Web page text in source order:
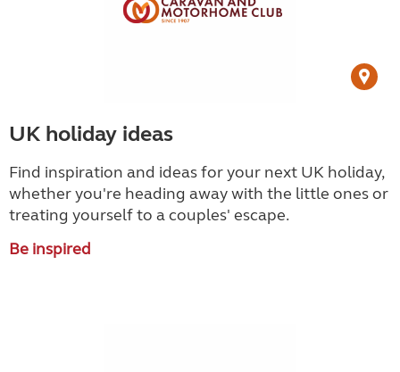
UK holiday ideas
Find inspiration and ideas for your next UK holiday,
whether you're heading away with the little ones or
treating yourself to a couples' escape.
Be inspired